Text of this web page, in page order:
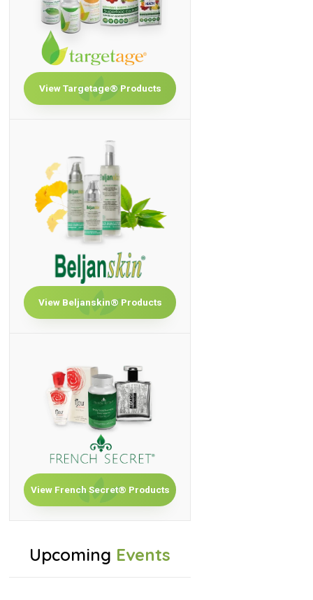
View Targetage® Products
View Beljanskin® Products
View French Secret® Products
Upcoming Events